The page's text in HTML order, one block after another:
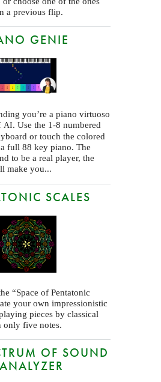
a previous flip.
GENIE
you’re a piano virtuoso
AI. Use the 1-8 numbered
or touch the colored
full 88 key piano. The
to be a real player, the
make you...
SCALES
“Space of Pentatonic
your own impressionistic
pieces by classical
only five notes.
OF SOUND